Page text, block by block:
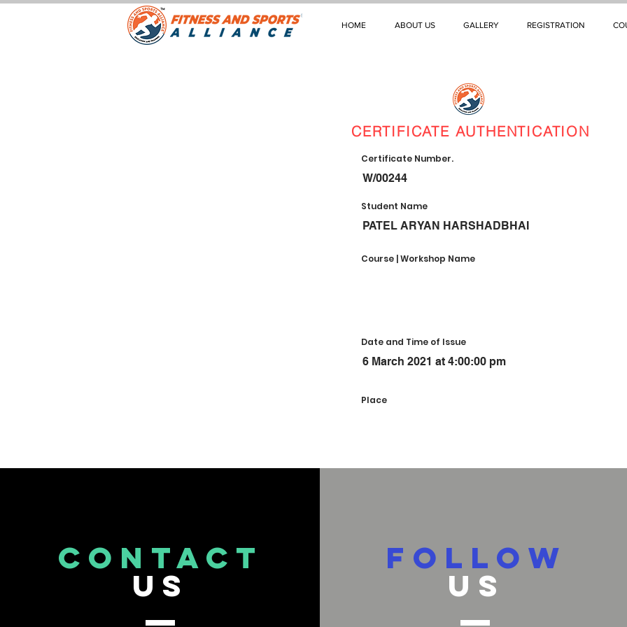
HOME ABOUT US GALLERY REGISTRATION
CERTIFICATE AUTHENTICATION
Certificate Number.
W/00244
Student Name
PATEL ARYAN HARSHADBHAI
Course | Workshop Name
Date and Time of Issue
6 March 2021 at 4:00:00 pm
Place
CONTACT
US
FOLLOW
US